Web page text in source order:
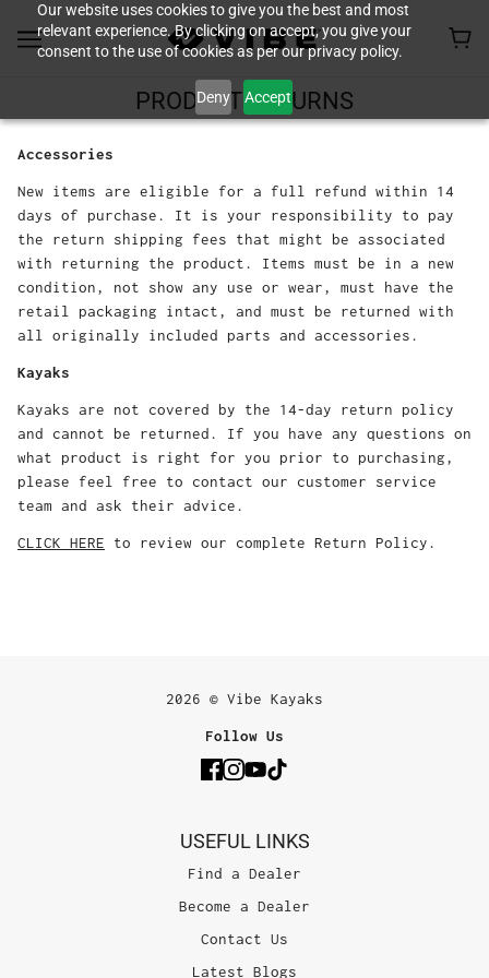
Our website uses cookies to give you the best and most
relevant experience. By clicking on accept, you give your
consent to the use of cookies as per our privacy policy.
Deny Accept
PRODUCT RETURNS
Accessories
New items are eligible for a full refund within 14
days of purchase. It is your responsibility to pay
the return shipping fees that might be associated
with returning the product. Items must be in a new
condition, not show any use or wear, must have the
retail packaging intact, and must be returned with
all originally included parts and accessories.
Kayaks
Kayaks are not covered by the 14-day return policy
and cannot be returned. If you have any questions on
what product is right for you prior to purchasing,
please feel free to contact our customer service
team and ask their advice.
CLICK HERE to review our complete Return Policy.
2026 © Vibe Kayaks
Follow Us
USEFUL LINKS
Find a Dealer
Become a Dealer
Contact Us
Latest Blogs